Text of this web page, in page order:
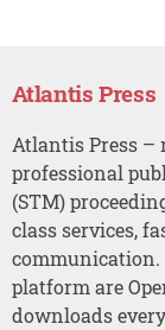
Atlantis Press
Atlantis Press –
professional
(STM)
class services,
communication.
platform are
downloads